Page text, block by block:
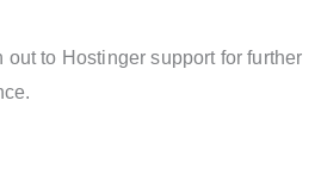
out to Hostinger support for further